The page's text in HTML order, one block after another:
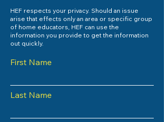
HEF respects your privacy. Should an issue
arise that effects only an area or specific group
of home educators, HEF can use the
information you provide to get the information
out quickly.
First Name
Last Name